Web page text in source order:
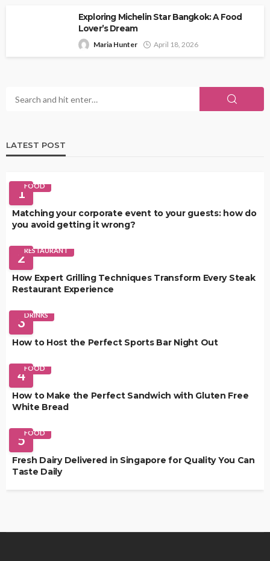
Exploring Michelin Star Bangkok: A Food
Lover’s Dream
Maria Hunter April 18, 2026
LATEST POST
1FOOD
Matching your corporate event to your guests: how do
you avoid getting it wrong?
2RESTAURANT
How Expert Grilling Techniques Transform Every Steak
Restaurant Experience
3DRINKS
How to Host the Perfect Sports Bar Night Out
4FOOD
How to Make the Perfect Sandwich with Gluten Free
White Bread
5FOOD
Fresh Dairy Delivered in Singapore for Quality You Can
Taste Daily